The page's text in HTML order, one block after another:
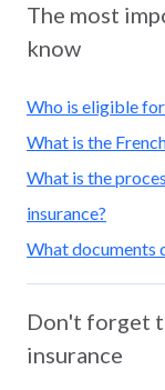
The most
know
Who is eligible
What is the
What is the
insurance?
What documents
Don't forget
insurance